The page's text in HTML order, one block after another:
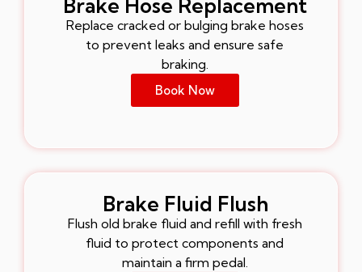
Brake Hose Replacement
Replace cracked or bulging brake hoses
to prevent leaks and ensure safe
braking.
Book Now
Brake Fluid Flush
Flush old brake fluid and refill with fresh
fluid to protect components and
maintain a firm pedal.